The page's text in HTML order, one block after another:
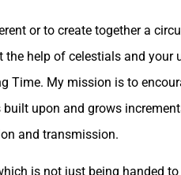
or to create together a
help of celestials and your
Time. My mission is to
upon and grows
and transmission.
is not just being handed